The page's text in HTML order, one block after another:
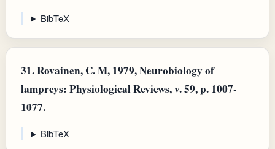
BibTeX
31.Rovainen, C. M, 1979, Neurobiology of
lampreys: Physiological Reviews, v. 59, p. 1007-
1077.
BibTeX